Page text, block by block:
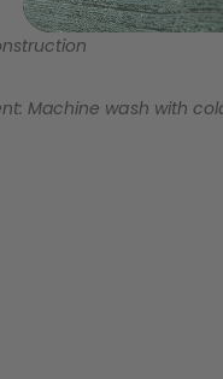
Machine wash with